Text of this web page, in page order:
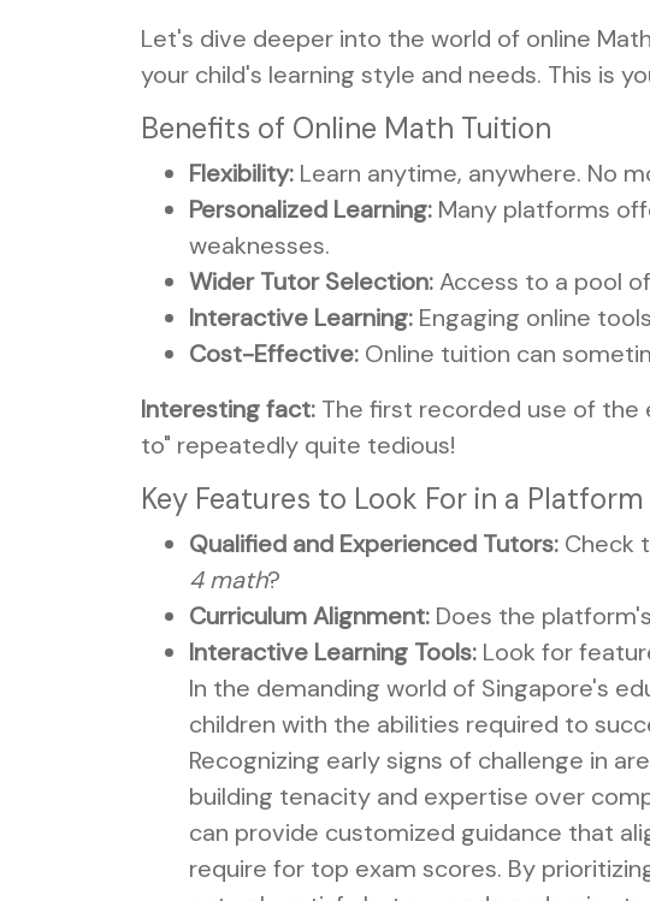
Let's dive deeper into the world of online
your child's learning style and needs. This is
Benefits of Online Math Tuition
Flexibility: Learn anytime, anywhere. No
Personalized Learning: Many platforms
weaknesses.
Wider Tutor Selection:Access to a pool
Interactive Learning: Engaging online
Cost-Effective: Online tuition can
Interesting fact: The first recorded use of the
to" repeatedly quite tedious!
Key Features to Look For in a Platform
Qualified and Experienced Tutors: Check
4 math?
Curriculum Alignment: Does the
Interactive Learning Tools: Look for
In the demanding world of Singapore's
children with the abilities required to
Recognizing early signs of challenge in
building tenacity and expertise over
can provide customized guidance that
require for top exam scores. By